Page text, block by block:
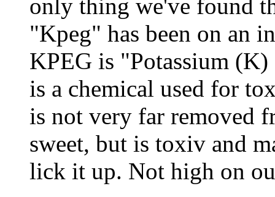
only thing we've found
"Kpeg" has been on an
KPEG is "Potassium
is a chemical used for
is not very far removed
sweet, but is toxiv and
lick it up. Not high on